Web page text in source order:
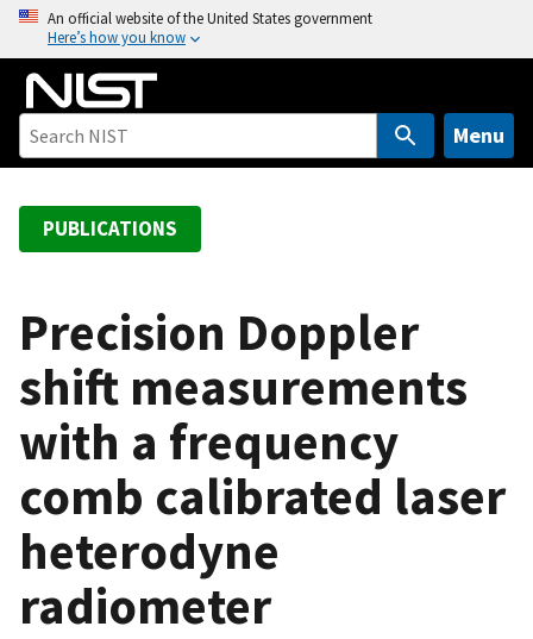
o
An official website of the United States government
Here’s how you know
Menu
PUBLICATIONS
Precision Doppler
shift measurements
with a frequency
comb calibrated laser
heterodyne
radiometer